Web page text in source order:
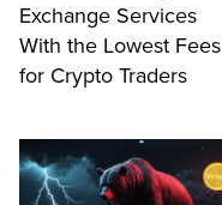
Exchange Services
With the Lowest Fees
for Crypto Traders